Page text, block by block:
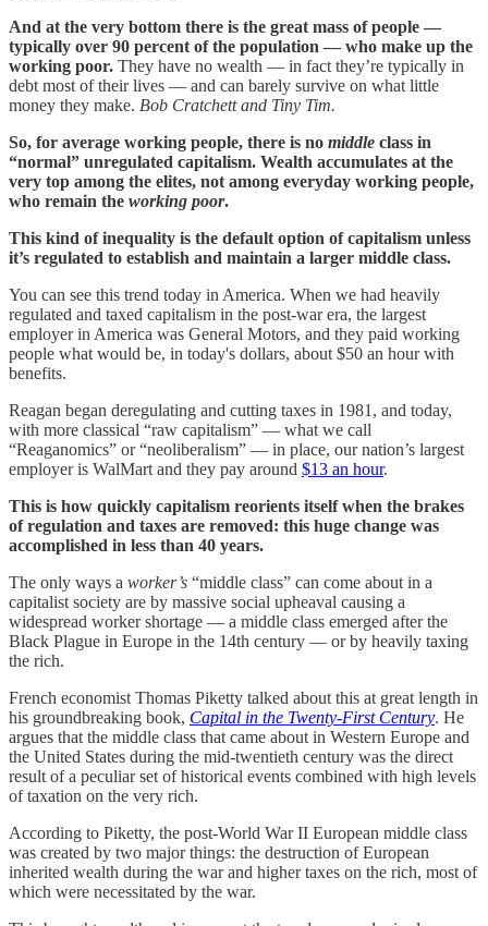
And at the very bottom there is the great mass of people —
typically over 90 percent of the population — who make up the
working poor. They have no wealth — in fact they’re typically in
debt most of their lives — and can barely survive on what little
money they make. Bob Cratchett and Tiny Tim.
So, for average working people, there is no middle class in
“normal” unregulated capitalism. Wealth accumulates at the
very top among the elites, not among everyday working people,
who remain the working poor.
This kind of inequality is the default option of capitalism unless
it’s regulated to establish and maintain a larger middle class.
You can see this trend today in America. When we had heavily
regulated and taxed capitalism in the post-war era, the largest
employer in America was General Motors, and they paid working
people what would be, in today's dollars, about $50 an hour with
benefits.
Reagan began deregulating and cutting taxes in 1981, and today,
with more classical “raw capitalism” — what we call
“Reaganomics” or “neoliberalism” — in place, our nation’s largest
employer is WalMart and they pay around $13 an hour.
This is how quickly capitalism reorients itself when the brakes
of regulation and taxes are removed: this huge change was
accomplished in less than 40 years.
The only ways a worker’s “middle class” can come about in a
capitalist society are by massive social upheaval causing a
widespread worker shortage — a middle class emerged after the
Black Plague in Europe in the 14th century — or by heavily taxing
the rich.
French economist Thomas Piketty talked about this at great length in
his groundbreaking book, Capital in the Twenty-First Century. He
argues that the middle class that came about in Western Europe and
the United States during the mid-twentieth century was the direct
result of a peculiar set of historical events combined with high levels
of taxation on the very rich.
According to Piketty, the post-World War II European middle class
was created by two major things: the destruction of European
inherited wealth during the war and higher taxes on the rich, most of
which were necessitated by the war.